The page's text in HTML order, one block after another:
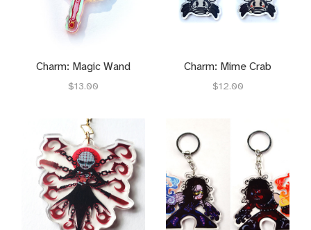
Charm: Magic Wand
$13.00
Charm: Mime Crab
$12.00